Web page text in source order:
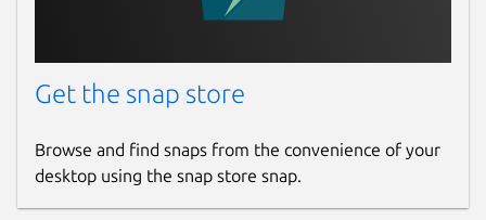
Get the snap store
Browse and find snaps from the convenience of your
desktop using the snap store snap.